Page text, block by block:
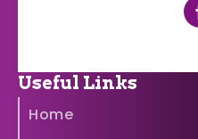
Useful Links
Home